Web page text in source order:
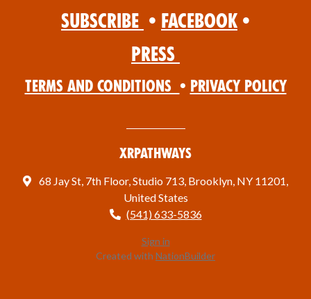
Subscribe • Facebook •
Press
Terms and Conditions • Privacy Policy
XRPathways
68 Jay St, 7th Floor, Studio 713, Brooklyn, NY 11201,
United States
(541) 633-5836
Sign in
Created with NationBuilder